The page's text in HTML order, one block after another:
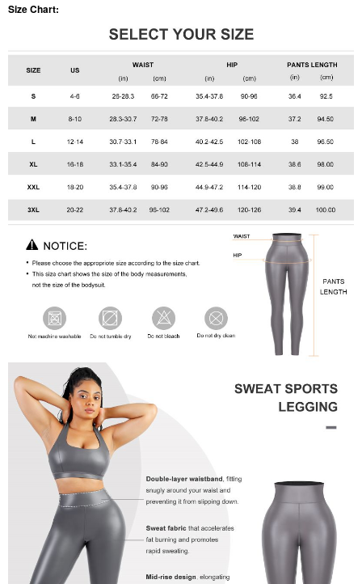
Size Chart: